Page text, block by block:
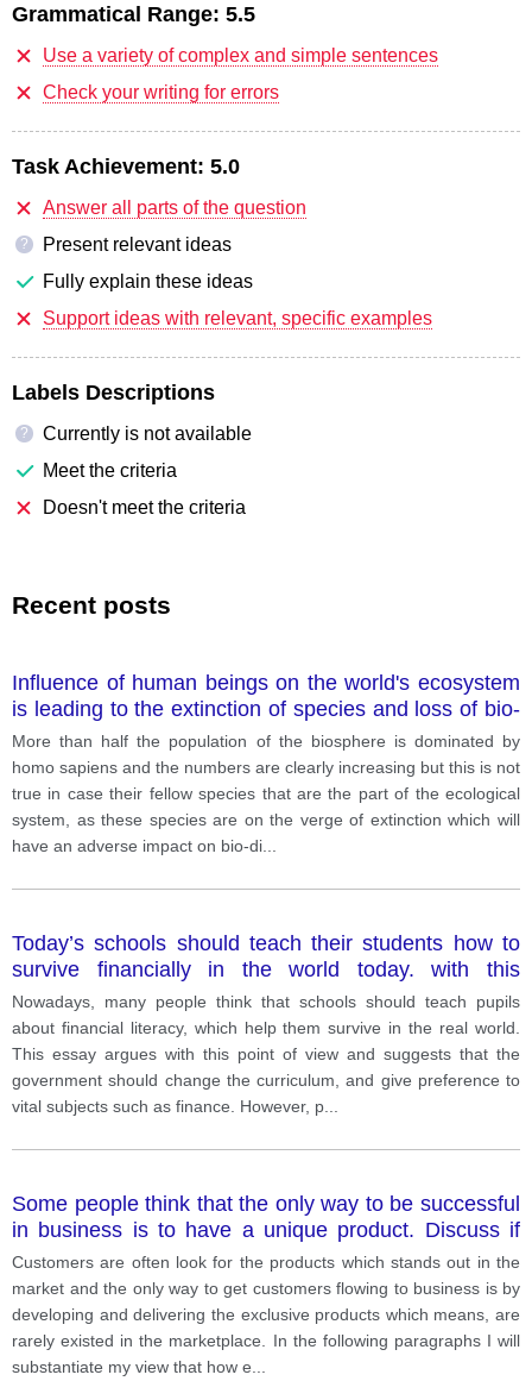
Grammatical Range: 5.5
Use a variety of complex and simple sentences
Check your writing for errors
Task Achievement: 5.0
Answer all parts of the question
?
Present relevant ideas
Fully explain these ideas
Support ideas with relevant, specific examples
Labels Descriptions
?
Currently is not available
Meet the criteria
Doesn't meet the criteria
Recent posts
Influence of human beings on the world's ecosystem
is leading to the extinction of species and loss of bio-
diversity. What are the primary causes of loss of bio-
diversity? What solutions can you suggest?
More than half the population of the biosphere is dominated by
homo sapiens and the numbers are clearly increasing but this is not
true in case their fellow species that are the part of the ecological
system, as these species are on the verge of extinction which will
have an adverse impact on bio-di
Today’s schools should teach their students how to
survive financially in the world today. with this
statement?
Nowadays, many people think that schools should teach pupils
about financial literacy, which help them survive in the real world.
This essay argues with this point of view and suggests that the
government should change the curriculum, and give preference to
vital subjects such as finance. However, p
Some people think that the only way to be successful
in business is to have a unique product. Discuss if
you agree or disagree.
Customers are often look for the products which stands out in the
market and the only way to get customers flowing to business is by
developing and delivering the exclusive products which means, are
rarely existed in the marketplace. In the following paragraphs I will
substantiate my view that how e